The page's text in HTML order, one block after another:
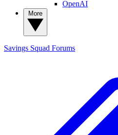
OpenAI
Savings Squad Forums